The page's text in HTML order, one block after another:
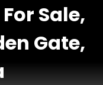
Sale,
Gate,